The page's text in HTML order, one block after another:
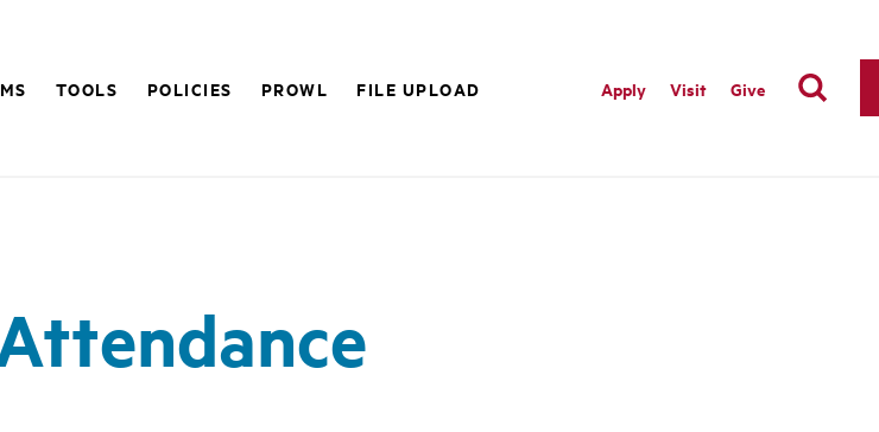
TOOLS POLICIES PROWL FILE UPLOAD Apply Visit Give